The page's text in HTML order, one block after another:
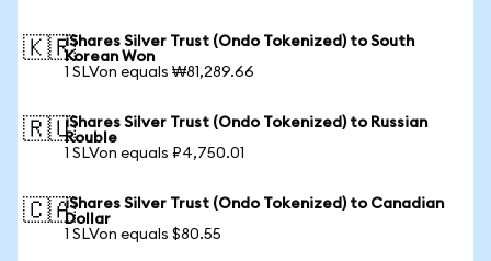
🇰🇷iShares Silver Trust (Ondo Tokenized) to South
Korean Won
1 SLVon equals ₩81,289.66
🇷🇺iShares Silver Trust (Ondo Tokenized) to Russian
Rouble
1 SLVon equals ₽4,750.01
🇨🇦iShares Silver Trust (Ondo Tokenized) to Canadian
Dollar
1 SLVon equals $80.55